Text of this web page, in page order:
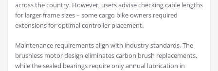
across the country. However, users advise checking cable lengths
for larger frame sizes – some cargo bike owners required
extensions for optimal controller placement.
Maintenance requirements align with industry standards. The
brushless motor design eliminates carbon brush replacements,
while the sealed bearings require only annual lubrication in